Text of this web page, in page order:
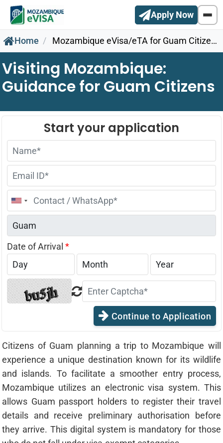
Apply Now
Home Mozambique eVisa/eTA for Guam Citizens
Visiting Mozambique:
Guidance for Guam Citizens
Citizens of Guam planning a trip to Mozambique will
experience a unique destination known for its wildlife
and islands. To facilitate a smoother entry process,
Mozambique utilizes an electronic visa system. This
allows Guam passport holders to register their travel
details and receive preliminary authorisation before
they arrive. This digital system is mandatory for those
United
States
+1
Date of Arrival *
Continue to Application